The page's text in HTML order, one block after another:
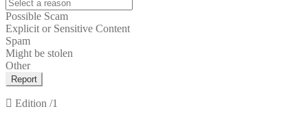
Possible Scam
Explicit or Sensitive Content
Spam
Might be stolen
Other
Report
Edition /1